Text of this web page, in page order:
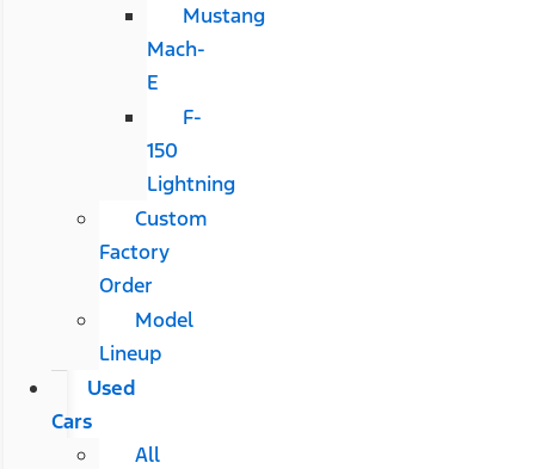
Mustang
Mach-
E
F-
150
Lightning
Custom
Factory
Order
Model
Lineup
Used
Cars
All